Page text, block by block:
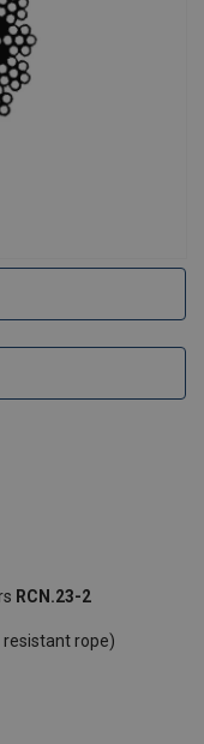
RCN.23-2
rope)